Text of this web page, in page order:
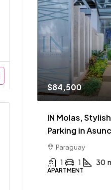
$84,500
IN Molas,
Parking in
Paraguay
1 1 30
APARTMENT